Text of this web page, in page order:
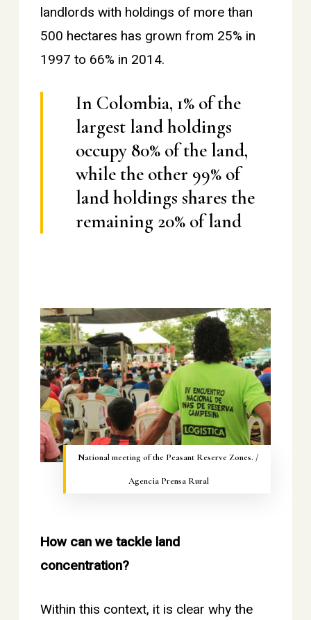
landlords with holdings of more than
500 hectares has grown from 25% in
1997 to 66% in 2014.
In Colombia, 1% of the
largest land holdings
occupy 80% of the land,
while the other 99% of
land holdings shares the
remaining 20% of land
National meeting of the Peasant Reserve Zones. /
Agencia Prensa Rural
How can we tackle land
concentration?
Within this context, it is clear why the